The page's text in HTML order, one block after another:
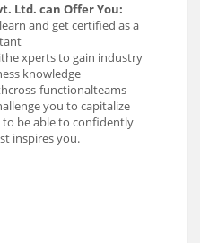
Ltd. can Offer You:
and get certified as a
xperts to gain industry
knowledge
functionalteams
you to capitalize
be able to confidently
inspires you.